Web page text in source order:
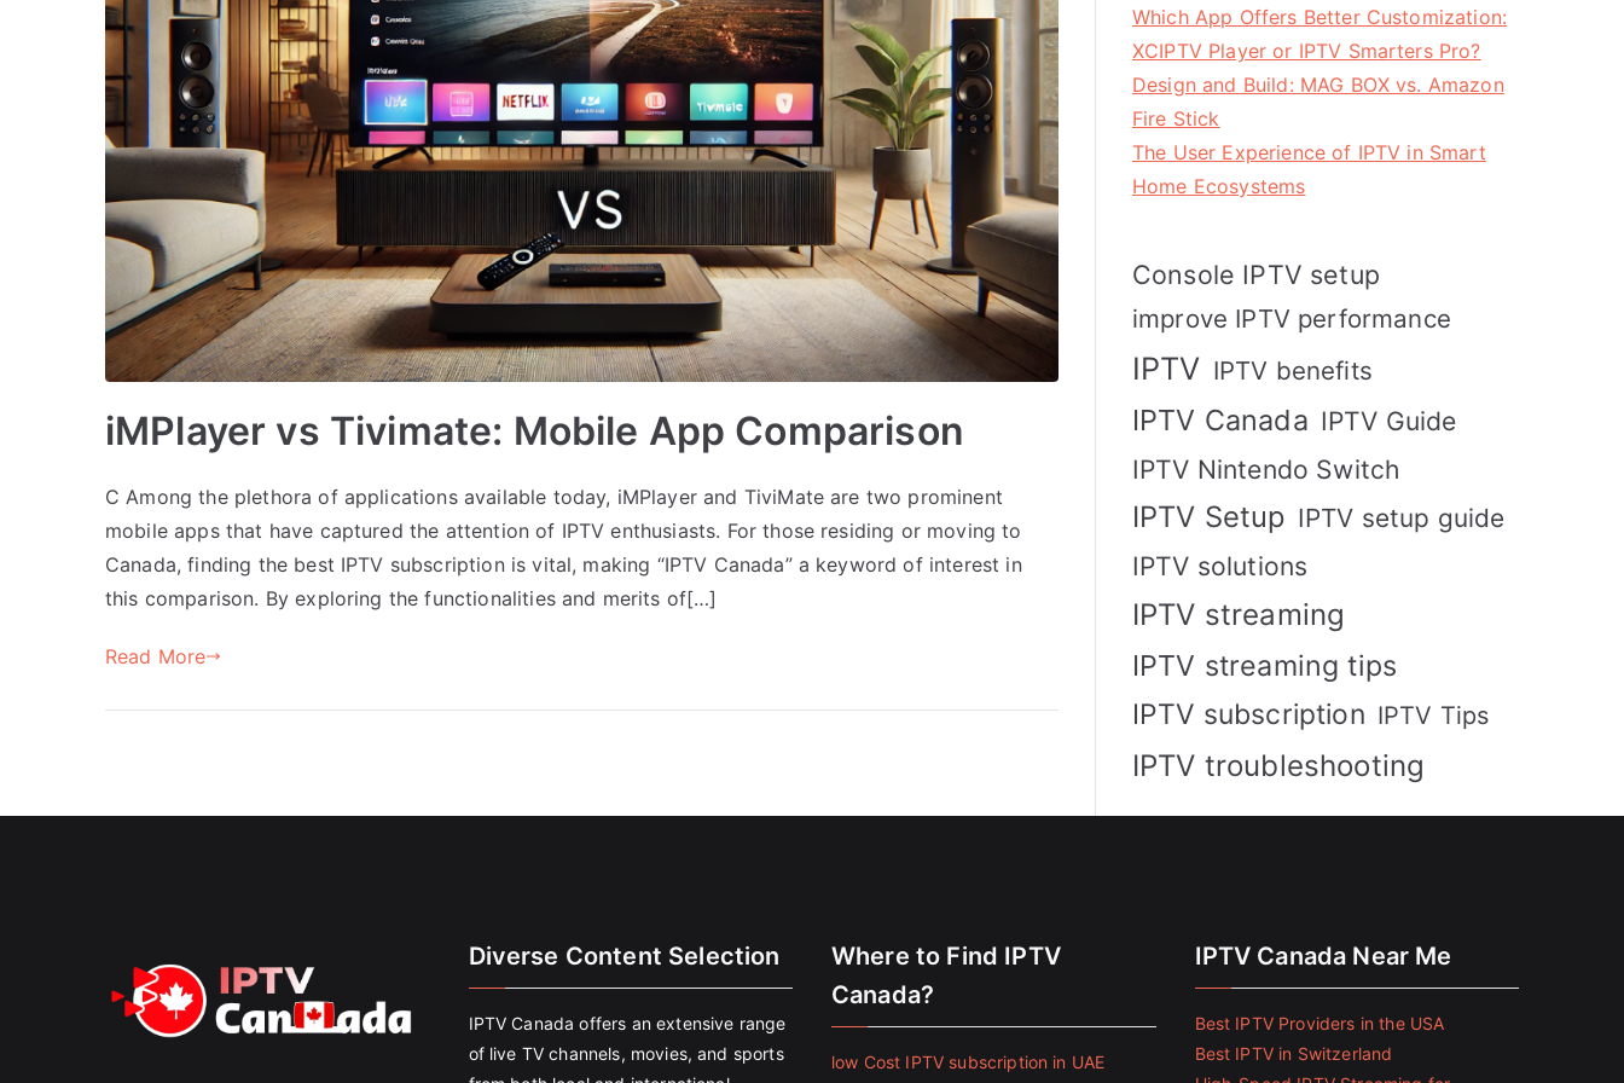
iMPlayer vs Tivimate: Mobile App Comparison
C Among the plethora of applications available today, iMPlayer and TiviMate are two prominent
mobile apps that have captured the attention of IPTV enthusiasts. For those residing or moving to
Canada, finding the best IPTV subscription is vital, making “IPTV Canada” a keyword of interest in
this comparison. By exploring the functionalities and merits of[…]
Read More
Which App Offers Better Customization:
XCIPTV Player or IPTV Smarters Pro?
Design and Build: MAG BOX vs. Amazon
Fire Stick
The User Experience of IPTV in Smart
Home Ecosystems
Console IPTV setup
improve IPTV performance
IPTV IPTV benefits
IPTV Canada IPTV Guide
IPTV Nintendo Switch
IPTV Setup IPTV setup guide
IPTV solutions
IPTV streaming
IPTV streaming tips
IPTV subscription IPTV Tips
IPTV troubleshooting
Diverse Content Selection
IPTV Canada offers an extensive range
of live TV channels, movies, and sports
Where to Find IPTV
Canada?
low Cost IPTV subscription in UAE
IPTV Canada Near Me
Best IPTV Providers in the USA
Best IPTV in Switzerland